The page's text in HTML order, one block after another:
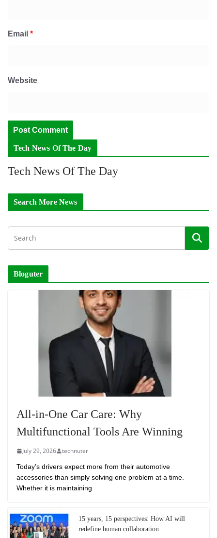
Email *
Website
Tech News Of The Day
Tech News Of The Day
Search More News
Bloguter
All-in-One Car Care: Why
Multifunctional Tools Are Winning
July 29, 2026 technuter
Today’s drivers expect more from their automotive
accessories than simply solving one problem at a time.
Whether it is maintaining
15 years, 15 perspectives: How AI will
redefine human collaboration